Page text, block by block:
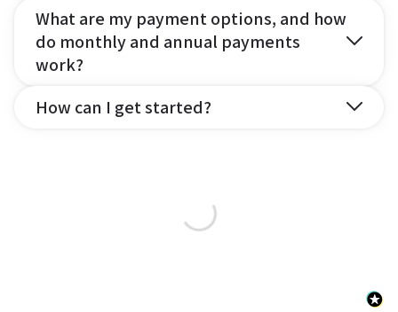
What are my payment options, and how
do monthly and annual payments
work?
How can I get started?